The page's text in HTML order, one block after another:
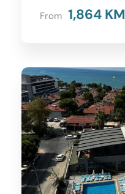
From 1,864 KM